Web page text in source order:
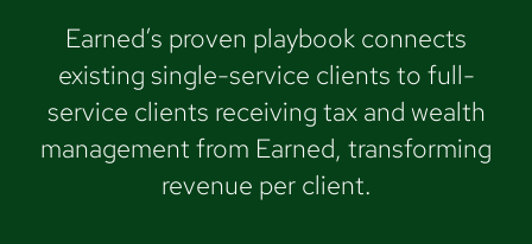
Earned’s proven playbook connects
existing single-service clients to full-
service clients receiving tax and wealth
management from Earned, transforming
revenue per client.